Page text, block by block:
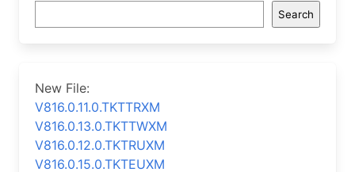
Search
New File:
V816.0.11.0.TKTTRXM
V816.0.13.0.TKTTWXM
V816.0.12.0.TKTRUXM
V816.0.15.0.TKTEUXM